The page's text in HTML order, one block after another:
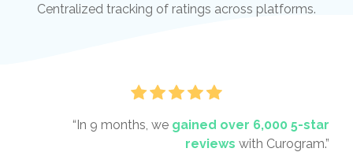
Centralized tracking of ratings across platforms.
“In 9 months, we gained over 6,000 5-star
reviews with Curogram.”